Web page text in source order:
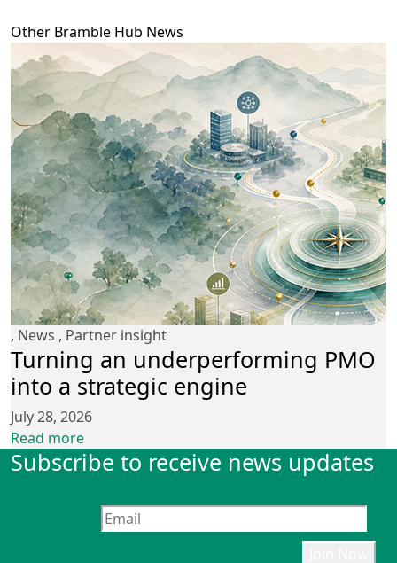
Other Bramble Hub News
, News , Partner insight
Turning an underperforming PMO
into a strategic engine
July 28, 2026
Read more
Subscribe to receive news updates